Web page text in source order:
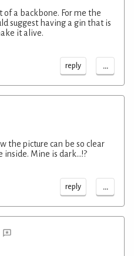
a backbone. For me the
suggest having a gin that is
it alive.
reply ...
the picture can be so clear
Mine is dark...!?
reply ...